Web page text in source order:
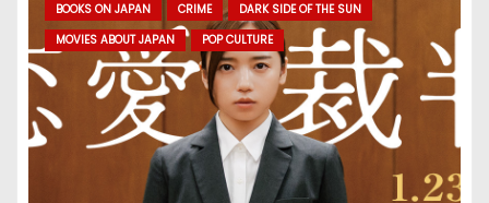
BOOKS ON JAPAN CRIME
DARK SIDE OF THE SUN
MOVIES ABOUT JAPAN
POP CULTURE